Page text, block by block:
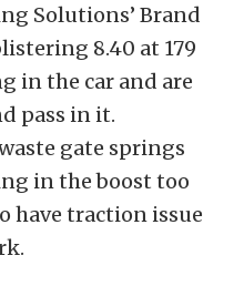
Solutions’ Brand
8.40 at 179
in the car and are
pass in it.
gate springs
in the boost too
have traction issue